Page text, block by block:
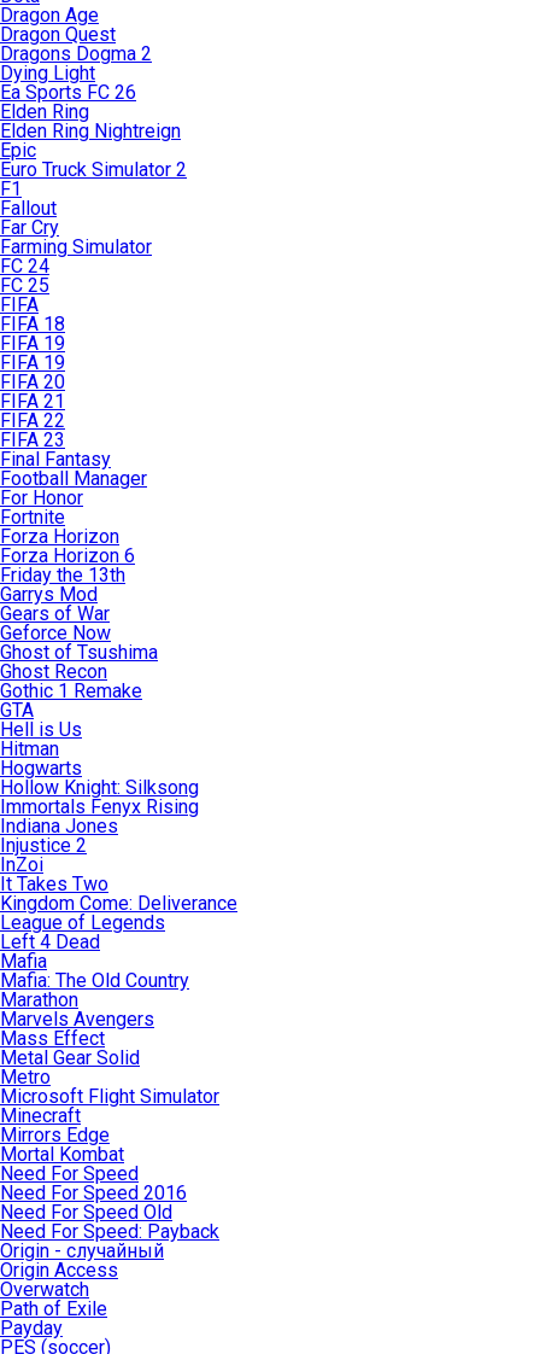
Dragon Age
Dragon Quest
Dragons Dogma 2
Dying Light
Ea Sports FC 26
Elden Ring
Elden Ring Nightreign
Epic
Euro Truck Simulator 2
F1
Fallout
Far Cry
Farming Simulator
FC 24
FC 25
FIFA
FIFA 18
FIFA 19
FIFA 19
FIFA 20
FIFA 21
FIFA 22
FIFA 23
Final Fantasy
Football Manager
For Honor
Fortnite
Forza Horizon
Forza Horizon 6
Friday the 13th
Garrys Mod
Gears of War
Geforce Now
Ghost of Tsushima
Ghost Recon
Gothic 1 Remake
GTA
Hell is Us
Hitman
Hogwarts
Hollow Knight: Silksong
Immortals Fenyx Rising
Indiana Jones
Injustice 2
InZoi
It Takes Two
Kingdom Come: Deliverance
League of Legends
Left 4 Dead
Mafia
Mafia: The Old Country
Marathon
Marvels Avengers
Mass Effect
Metal Gear Solid
Metro
Microsoft Flight Simulator
Minecraft
Mirrors Edge
Mortal Kombat
Need For Speed
Need For Speed 2016
Need For Speed Old
Need For Speed: Payback
Origin - случайный
Origin Access
Overwatch
Path of Exile
Payday
PES (soccer)